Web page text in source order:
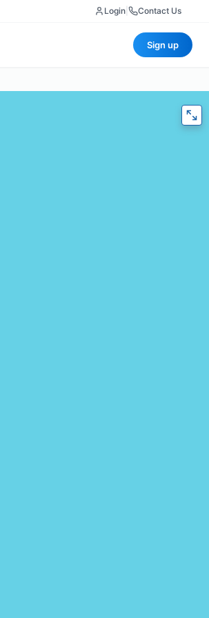
Login Contact Us
Sign up